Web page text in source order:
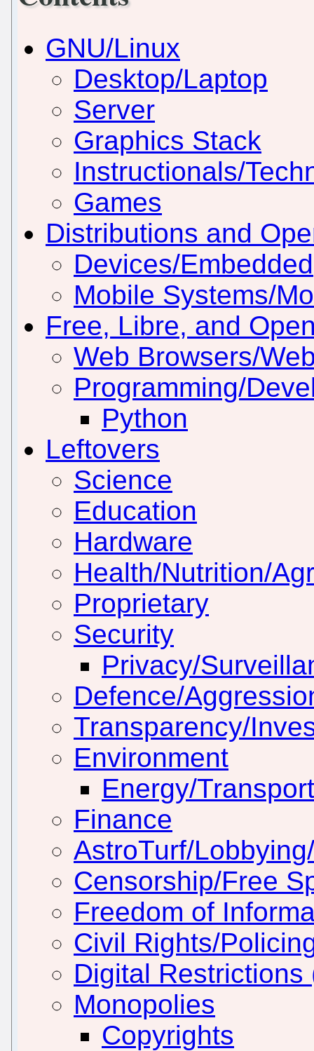
GNU/Linux
Desktop/Laptop
Server
Graphics Stack
Instructionals/
Games
Distributions and
Devices/Embedded
Mobile Systems/
Free, Libre, and
Web Browsers/
Programming/
Python
Leftovers
Science
Education
Hardware
Health/Nutrition/
Proprietary
Security
Privacy/
Defence/
Transparency/
Environment
Energy/
Finance
AstroTurf/
Censorship/Free
Freedom of
Civil Rights/
Digital Restrictions
Monopolies
Copyrights